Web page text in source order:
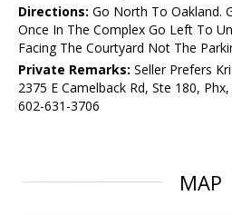
Directions: Go North To Oakland.
Once In The Complex Go Left To
Facing The Courtyard Not The
Private Remarks: Seller Prefers
2375 E Camelback Rd, Ste 180,
602-631-3706
MAP